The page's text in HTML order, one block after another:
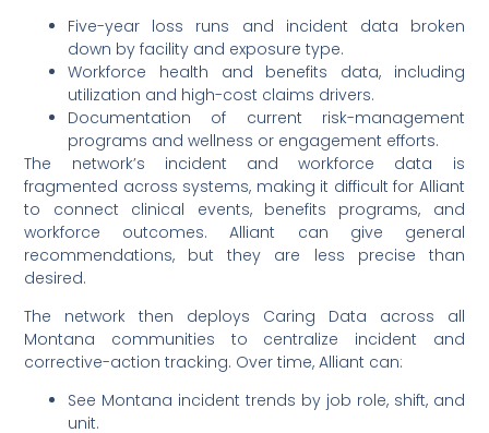
Five-year loss runs and incident data broken
down by facility and exposure type.
Workforce health and benefits data, including
utilization and high-cost claims drivers.
Documentation of current risk-management
programs and wellness or engagement efforts.
The network’s incident and workforce data is
fragmented across systems, making it difficult for Alliant
to connect clinical events, benefits programs, and
workforce outcomes. Alliant can give general
recommendations, but they are less precise than
desired.
The network then deploys Caring Data across all
Montana communities to centralize incident and
corrective-action tracking. Over time, Alliant can:
See Montana incident trends by job role, shift, and
unit.